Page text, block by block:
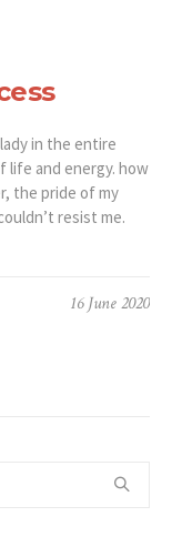
in the entire
and energy. how
the pride of my
resist me.
16 June 2020